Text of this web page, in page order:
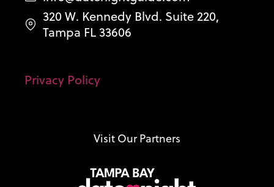
320 W. Kennedy Blvd. Suite 220,
Tampa FL 33606
Privacy Policy
Visit Our Partners